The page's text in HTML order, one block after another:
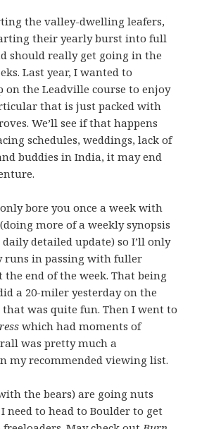
the valley-dwelling leafers,
their yearly burst into full
should really get going in the
Last year, I wanted to
on the Leadville course to enjoy
that is just packed with
We’ll see if that happens
schedules, weddings, lack of
buddies in India, it may end
bore you once a week with
more of a weekly synopsis
daily detailed update) so I’ll only
runs in passing with fuller
end of the week. That being
a 20-miler yesterday on the
that was quite fun. Then I went to
which had moments of
was pretty much a
my recommended viewing list.
the bears) are going nuts
need to head to Boulder to get